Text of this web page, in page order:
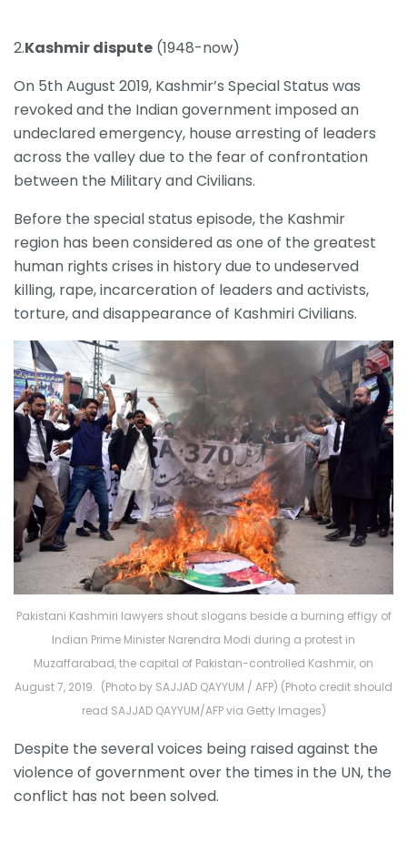
2.Kashmir dispute (1948-now)
On 5th August 2019, Kashmir’s Special Status was
revoked and the Indian government imposed an
undeclared emergency, house arresting of leaders
across the valley due to the fear of confrontation
between the Military and Civilians.
Before the special status episode, the Kashmir
region has been considered as one of the greatest
human rights crises in history due to undeserved
killing, rape, incarceration of leaders and activists,
torture, and disappearance of Kashmiri Civilians.
Pakistani Kashmiri lawyers shout slogans beside a burning effigy of
Indian Prime Minister Narendra Modi during a protest in
Muzaffarabad, the capital of Pakistan-controlled Kashmir, on
August 7, 2019. (Photo by SAJJAD QAYYUM / AFP) (Photo credit should
read SAJJAD QAYYUM/AFP via Getty Images)
Despite the several voices being raised against the
violence of government over the times in the UN, the
conflict has not been solved.